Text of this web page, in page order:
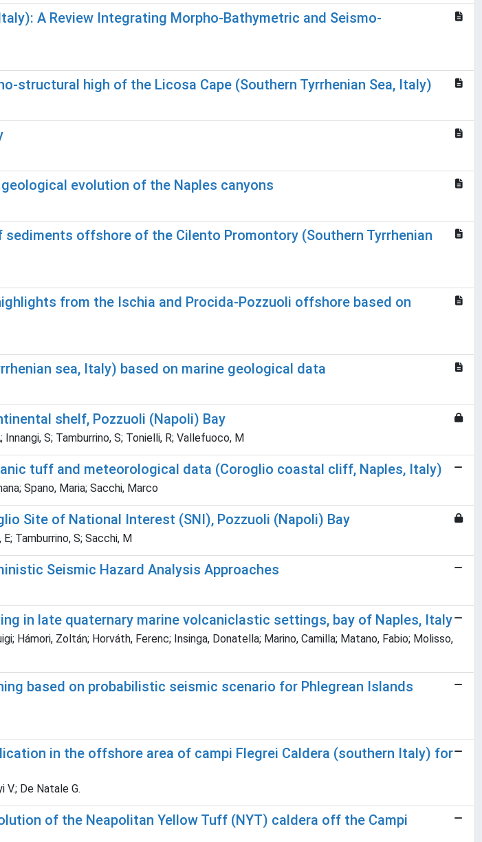
A Review Integrating Morpho-Bathymetric and Seismo-
structural high of the Licosa Cape (Southern Tyrrhenian Sea, Italy)
evolution of the Naples canyons
offshore of the Cilento Promontory (Southern Tyrrhenian
from the Ischia and Procida-Pozzuoli offshore based on
sea, Italy) based on marine geological data
shelf, Pozzuoli (Napoli) Bay
S; Tamburrino, S; Tonielli, R; Vallefuoco, M
tuff and meteorological data (Coroglio coastal cliff, Naples, Italy)
Spano, Maria; Sacchi, Marco
Site of National Interest (SNI), Pozzuoli (Napoli) Bay
Tamburrino, S; Sacchi, M
Seismic Hazard Analysis Approaches
in late quaternary marine volcaniclastic settings, bay of Naples, Italy
Hámori, Zoltán; Horváth, Ferenc; Insinga, Donatella; Marino, Camilla; Matano, Fabio; Molisso,
based on probabilistic seismic scenario for Phlegrean Islands
in the offshore area of campi Flegrei Caldera (southern Italy) for
V.; De Natale G.
of the Neapolitan Yellow Tuff (NYT) caldera off the Campi